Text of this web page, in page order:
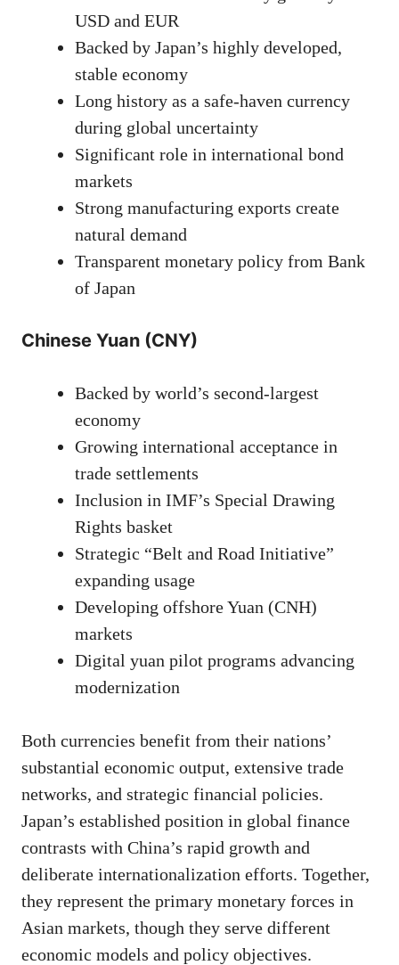
USD and EUR
Backed by Japan’s highly developed,
stable economy
Long history as a safe-haven currency
during global uncertainty
Significant role in international bond
markets
Strong manufacturing exports create
natural demand
Transparent monetary policy from Bank
of Japan
Chinese Yuan (CNY)
Backed by world’s second-largest
economy
Growing international acceptance in
trade settlements
Inclusion in IMF’s Special Drawing
Rights basket
Strategic “Belt and Road Initiative”
expanding usage
Developing offshore Yuan (CNH)
markets
Digital yuan pilot programs advancing
modernization
Both currencies benefit from their nations’
substantial economic output, extensive trade
networks, and strategic financial policies.
Japan’s established position in global finance
contrasts with China’s rapid growth and
deliberate internationalization efforts. Together,
they represent the primary monetary forces in
Asian markets, though they serve different
economic models and policy objectives.